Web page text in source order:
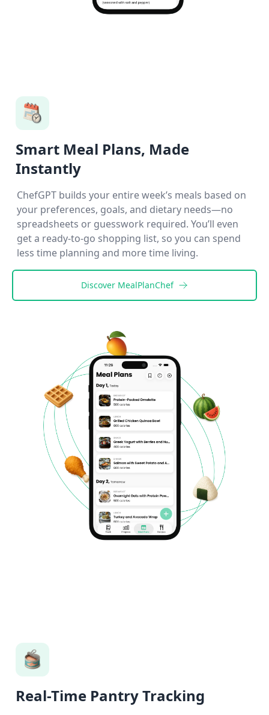
Smart Meal Plans, Made
Instantly
ChefGPT builds your entire week’s meals based on
your preferences, goals, and dietary needs—no
spreadsheets or guesswork required. You’ll even
get a ready-to-go shopping list, so you can spend
less time planning and more time living.
Discover MealPlanChef
Real-Time Pantry Tracking